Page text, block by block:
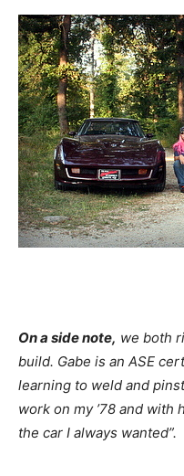
On a side note, we both
build. Gabe is an ASE
learning to weld and
work on my ’78 and with
the car I always wanted”.